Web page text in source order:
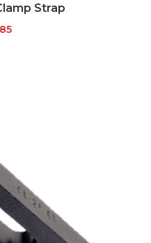
Strap